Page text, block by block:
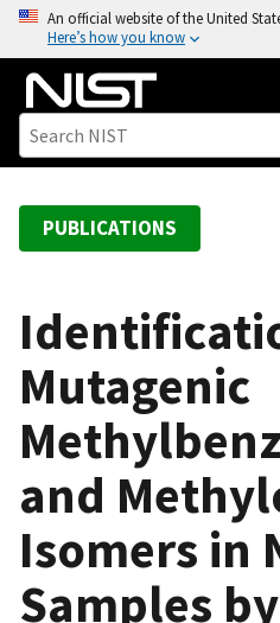
o
An official website of the United
Here’s how you know
PUBLICATIONS
Mutagenic
and
Isomers in
Samples